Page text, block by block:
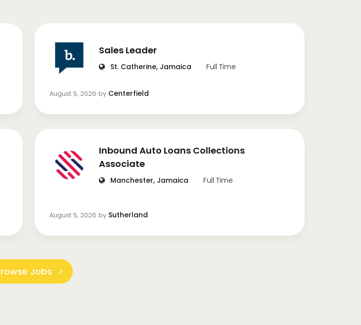
Sales Leader
St. Catherine, Jamaica Full Time
August 5, 2026 by Centerfield
Inbound Auto Loans Collections
Associate
Manchester, Jamaica Full Time
August 5, 2026 by Sutherland
Jobs